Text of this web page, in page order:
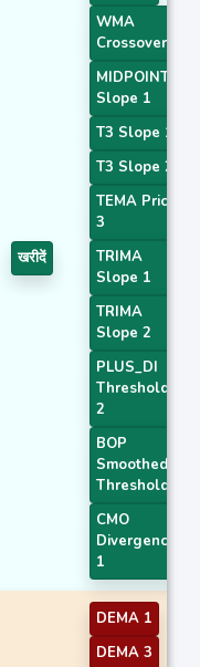
खरीदें
WMA
Crossover 4
MIDPOINT
Slope 1
T3 Slope 1
T3 Slope 2
TEMA Price
3
TRIMA
Slope 1
TRIMA
Slope 2
PLUS_DI
Threshold
2
BOP
Smoothed
Threshold
CMO
Divergence
1
DEMA 1
DEMA 3